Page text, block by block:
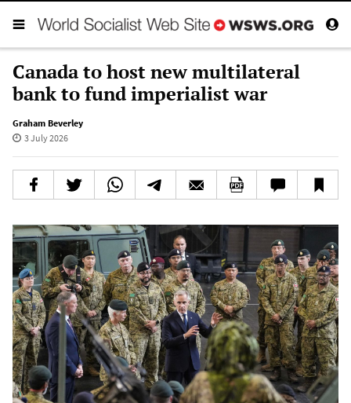
Canada to host new multilateral
bank to fund imperialist war
Graham Beverley
3 July 2026